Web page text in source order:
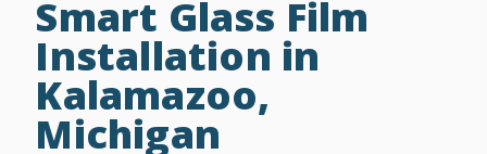
Smart Glass Film
Installation in
Kalamazoo,
Michigan